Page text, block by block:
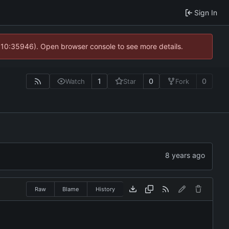
Sign In
Open browser console to see more details.
Watch 1 Star 0 Fork 0
Raw Blame History